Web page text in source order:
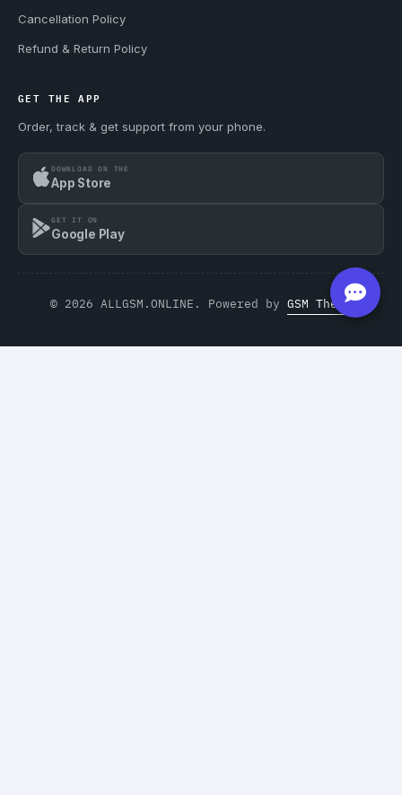
Cancellation Policy
Refund & Return Policy
GET THE APP
Order, track & get support from your phone.
DOWNLOAD ON THE
App Store
GET IT ON
Google Play
© 2026 ALLGSM.ONLINE. Powered by GSM Theme